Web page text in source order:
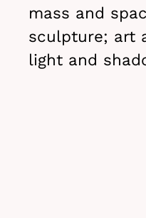
mass and
sculpture; art
light and